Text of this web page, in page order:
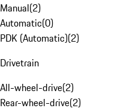
Manual(2)
Automatic(0)
PDK (Automatic)(2)
Drivetrain
All-wheel-drive(2)
Rear-wheel-drive(2)